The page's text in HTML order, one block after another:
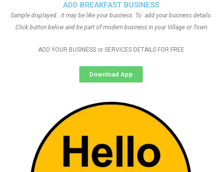
ADD BREAKFAST BUSINESS
Sample displayed.. it may be like your business. To add your business details.
Click button below and be part of modern business in your Village or Town
ADD YOUR BUSINESS or SERVICES DETAILS FOR FREE
Download App